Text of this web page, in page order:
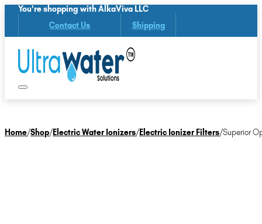
You're shopping with AlkaViva LLC
Contact Us Shipping
Home/Shop/Electric Water Ionizers/Electric Ionizer Filters/Superior